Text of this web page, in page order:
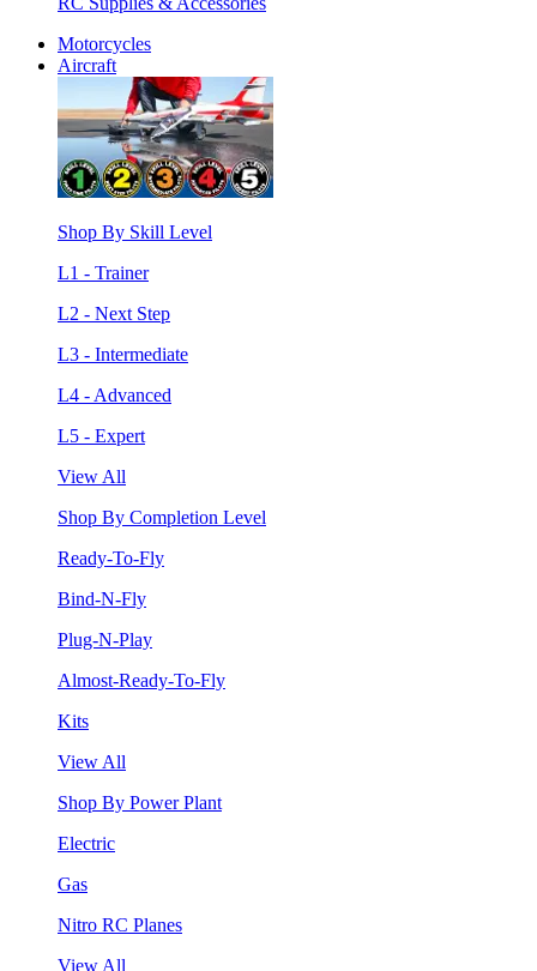
Motorcycles
Aircraft
Shop By Skill Level
L1 - Trainer
L2 - Next Step
L3 - Intermediate
L4 - Advanced
L5 - Expert
View All
Shop By Completion Level
Ready-To-Fly
Bind-N-Fly
Plug-N-Play
Almost-Ready-To-Fly
Kits
View All
Shop By Power Plant
Electric
Gas
Nitro RC Planes
View All